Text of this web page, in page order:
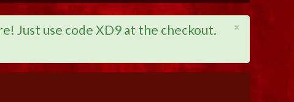
×
Just use code XD9 at the checkout.